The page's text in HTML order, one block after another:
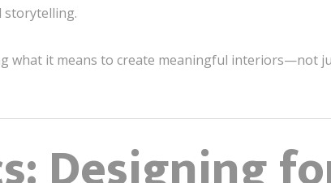
storytelling.
what it means to create meaningful interiors—not